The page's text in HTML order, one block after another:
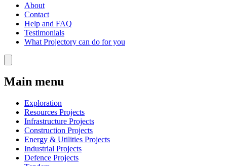
About
Contact
Help and FAQ
Testimonials
What Projectory can do for you
Main menu
Exploration
Resources Projects
Infrastructure Projects
Construction Projects
Energy & Utilities Projects
Industrial Projects
Defence Projects